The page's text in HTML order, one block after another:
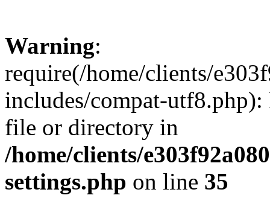
Warning:
require(/home/clients/
includes/compat-utf8.php):
file or directory in
/home/clients/
settings.php on line 35